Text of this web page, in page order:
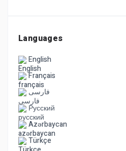
Languages
English
Français
فارسی
Русский
Azərbaycan
Türkçe